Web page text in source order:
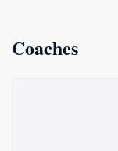
Coaches